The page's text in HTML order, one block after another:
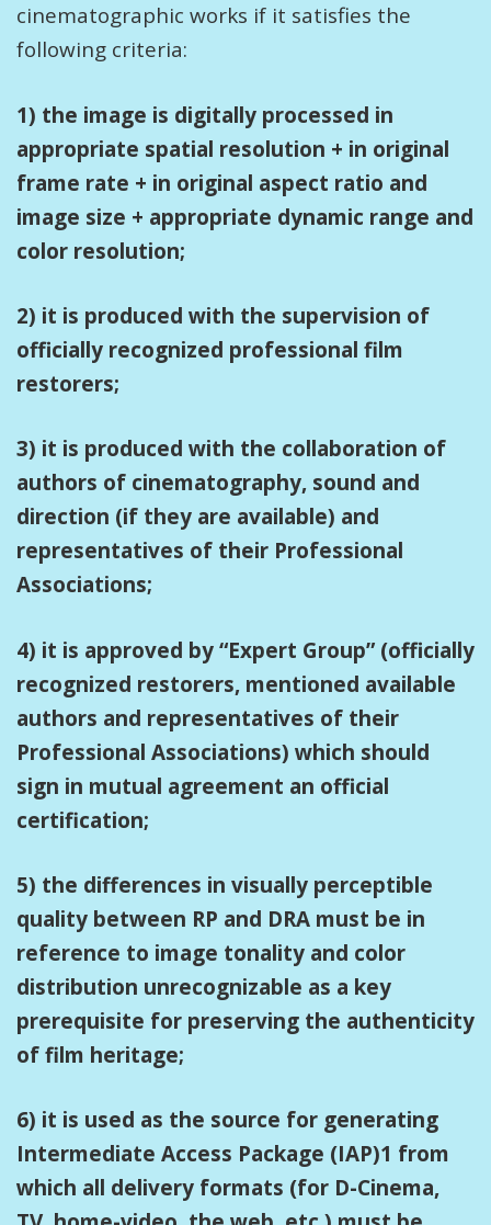
cinematographic works if it satisfies the
following criteria:
1) the image is digitally processed in
appropriate spatial resolution + in original
frame rate + in original aspect ratio and
image size + appropriate dynamic range and
color resolution;
2) it is produced with the supervision of
officially recognized professional film
restorers;
3) it is produced with the collaboration of
authors of cinematography, sound and
direction (if they are available) and
representatives of their Professional
Associations;
4) it is approved by “Expert Group” (officially
recognized restorers, mentioned available
authors and representatives of their
Professional Associations) which should
sign in mutual agreement an official
certification;
5) the differences in visually perceptible
quality between RP and DRA must be in
reference to image tonality and color
distribution unrecognizable as a key
prerequisite for preserving the authenticity
of film heritage;
6) it is used as the source for generating
Intermediate Access Package (IAP)1 from
which all delivery formats (for D-Cinema,